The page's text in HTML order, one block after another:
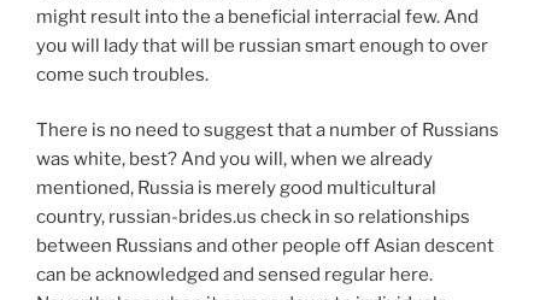
might result into the a beneficial interracial few. And
you will lady that will be russian smart enough to over
come such troubles.
There is no need to suggest that a number of Russians
was white, best? And you will, when we already
mentioned, Russia is merely good multicultural
country, russian-brides.us check in so relationships
between Russians and other people off Asian descent
can be acknowledged and sensed regular here.